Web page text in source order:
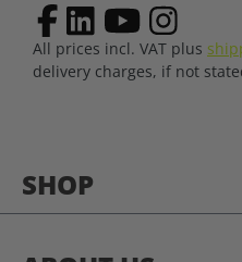
SHOP
All prices incl. VAT plus
delivery charges, if not